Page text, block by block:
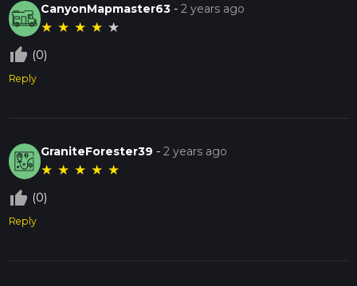
CanyonMapmaster63 -2 years ago
★ ★ ★ ★ ★
thumb_up_off_alt (0)
Reply
GraniteForester39 -2 years ago
★ ★ ★ ★ ★
thumb_up_off_alt (0)
Reply